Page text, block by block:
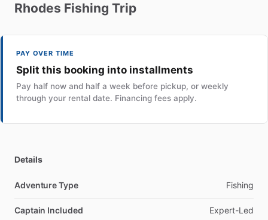
Rhodes Fishing Trip
PAY OVER TIME
Split this booking into installments
Pay half now and half a week before pickup, or weekly
through your rental date. Financing fees apply.
Details
Adventure Type Fishing
Captain Included Expert-Led